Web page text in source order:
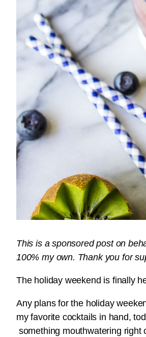
This is a sponsored post on
100% my own. Thank you for
The holiday weekend is finally
Any plans for the holiday
my favorite cocktails in hand,
something mouthwatering right